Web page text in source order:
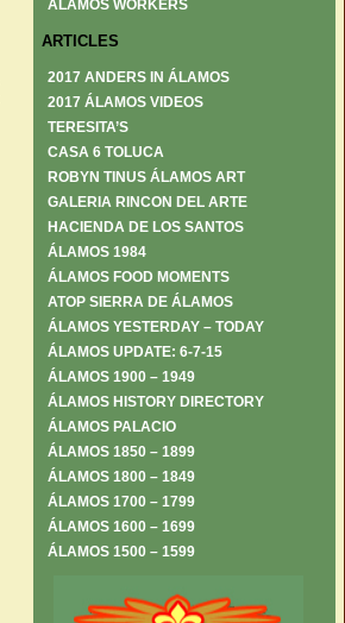
ALAMOS WORKERS
ARTICLES
2017 ANDERS IN ÁLAMOS
2017 ÁLAMOS VIDEOS
TERESITA’S
CASA 6 TOLUCA
ROBYN TINUS ÁLAMOS ART
GALERIA RINCON DEL ARTE
HACIENDA DE LOS SANTOS
ÁLAMOS 1984
ÁLAMOS FOOD MOMENTS
ATOP SIERRA DE ÁLAMOS
ÁLAMOS YESTERDAY – TODAY
ÁLAMOS UPDATE: 6-7-15
ÁLAMOS 1900 – 1949
ÁLAMOS HISTORY DIRECTORY
ÁLAMOS PALACIO
ÁLAMOS 1850 – 1899
ÁLAMOS 1800 – 1849
ÁLAMOS 1700 – 1799
ÁLAMOS 1600 – 1699
ÁLAMOS 1500 – 1599